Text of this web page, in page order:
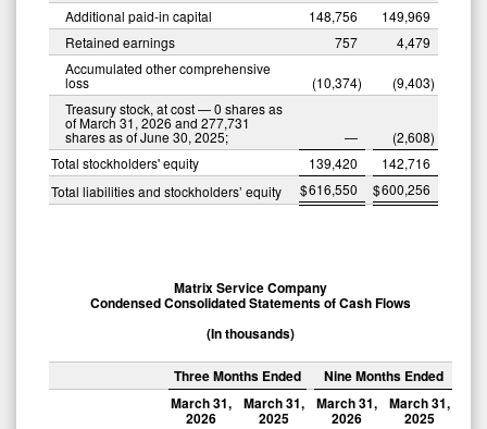
Additional paid-in capital
148,756
149,969
Retained earnings
757
4,479
Accumulated other comprehensive
loss (10,374) (9,403)
Treasury stock, at cost — 0 shares as
of March 31, 2026 and 277,731
shares as of June 30, 2025; — (2,608)
Total stockholders' equity
139,420
142,716
Total liabilities and stockholders’ equity
$616,550 $600,256
Matrix Service Company
Condensed Consolidated Statements of Cash Flows
(In thousands)
Three Months Ended
Nine Months Ended
March 31,
2026
March 31,
2025
March 31,
2026
March 31,
2025